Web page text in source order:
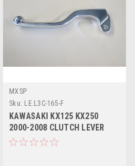
MXSP
Sku: LE.L3C-165-F
KAWASAKI KX125 KX250
2000-2008 CLUTCH LEVER
FORGED MXSP